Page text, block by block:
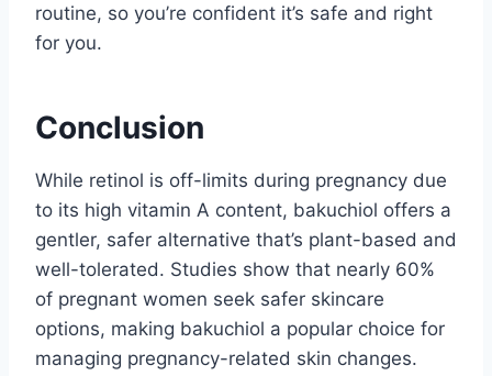
routine, so you’re confident it’s safe and right
for you.
Conclusion
While retinol is off-limits during pregnancy due
to its high vitamin A content, bakuchiol offers a
gentler, safer alternative that’s plant-based and
well-tolerated. Studies show that nearly 60%
of pregnant women seek safer skincare
options, making bakuchiol a popular choice for
managing pregnancy-related skin changes.